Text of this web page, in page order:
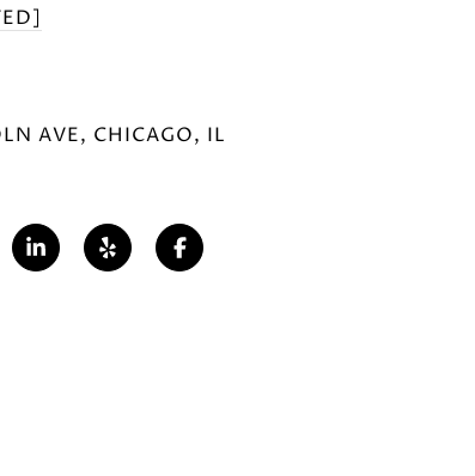
AVE, CHICAGO, IL